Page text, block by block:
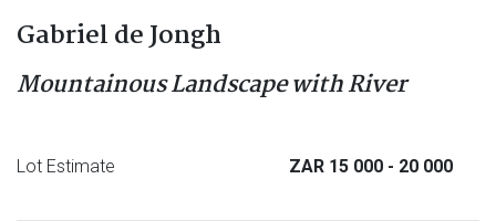
Gabriel de Jongh
Mountainous Landscape with River
Lot Estimate ZAR 15 000 - 20 000